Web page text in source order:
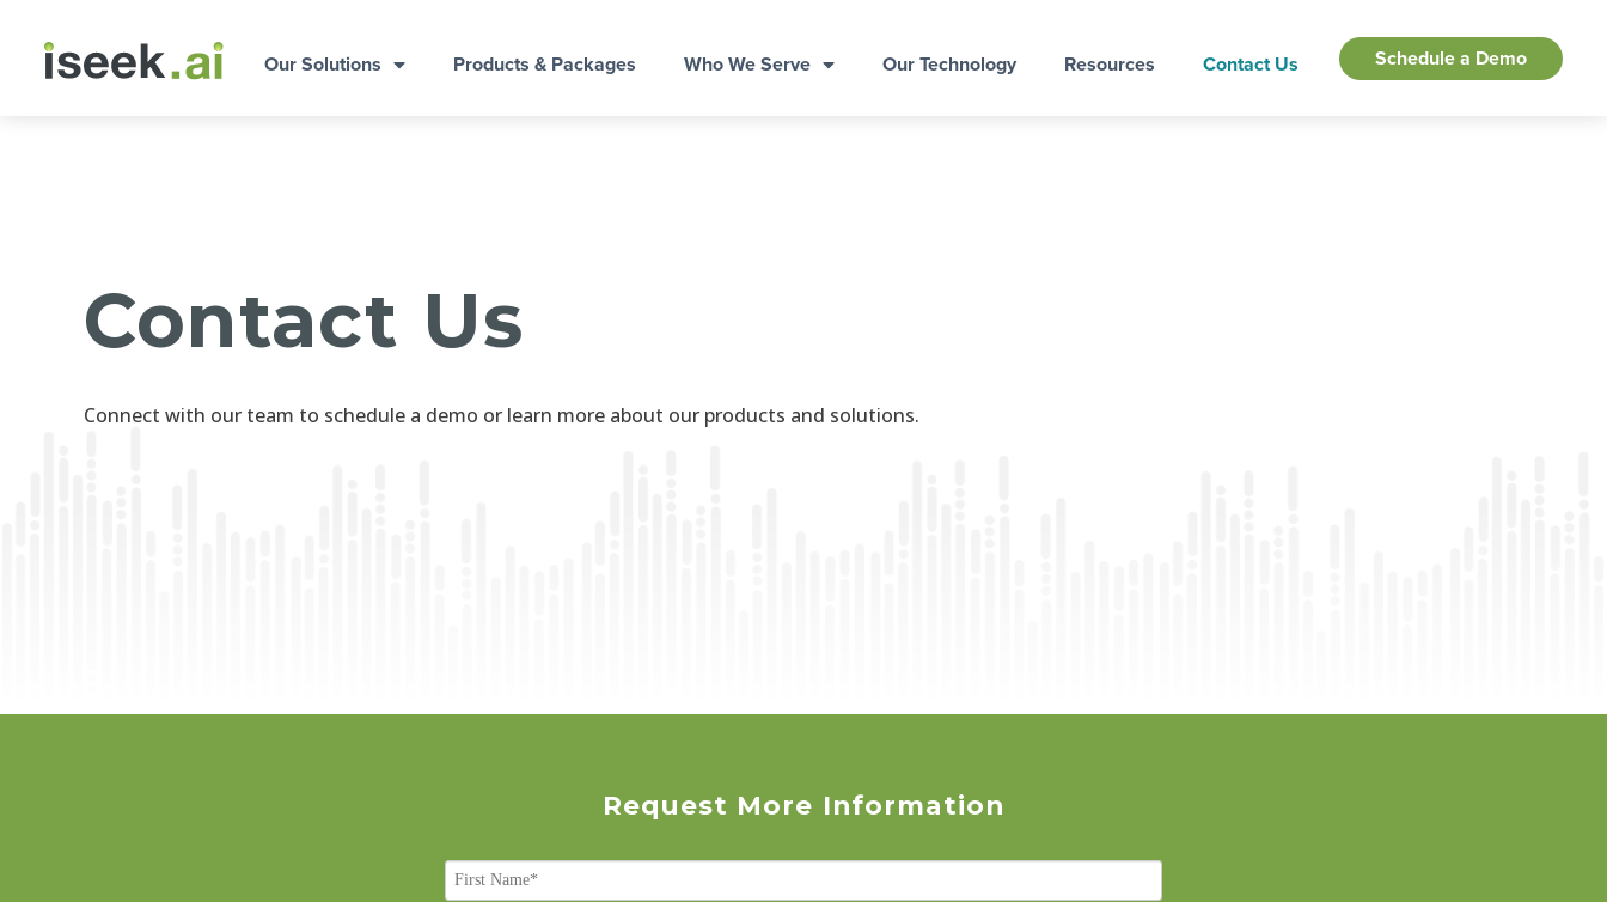
Our Solutions Products & Packages Who We Serve Our Technology Resources Contact Us Schedule a Demo
Contact Us
Connect with our team to schedule a demo or learn more about our products and solutions.
Request More Information